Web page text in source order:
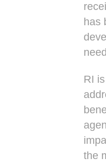
has
RI
the